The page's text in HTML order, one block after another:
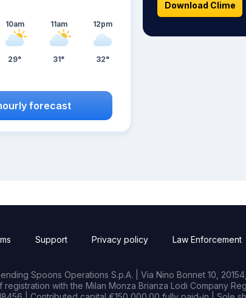
10am
29°
11am
31°
12pm
32°
forecast
Download Clime
Support Privacy policy Law Enforcement
Spoons Operations S.p.A. | Via Nino Bonnet 10,
registration with the Milan Monza Brianza Lodi Company